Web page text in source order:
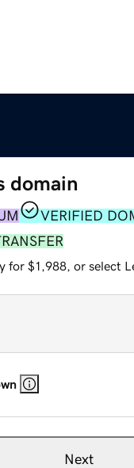
domain
VERIFIED
for $1,988, or select
Next